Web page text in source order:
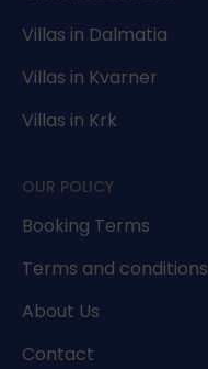
Villas in Dalmatia
Villas in Kvarner
Villas in Krk
OUR POLICY
Booking Terms
Terms and conditions
About Us
Contact